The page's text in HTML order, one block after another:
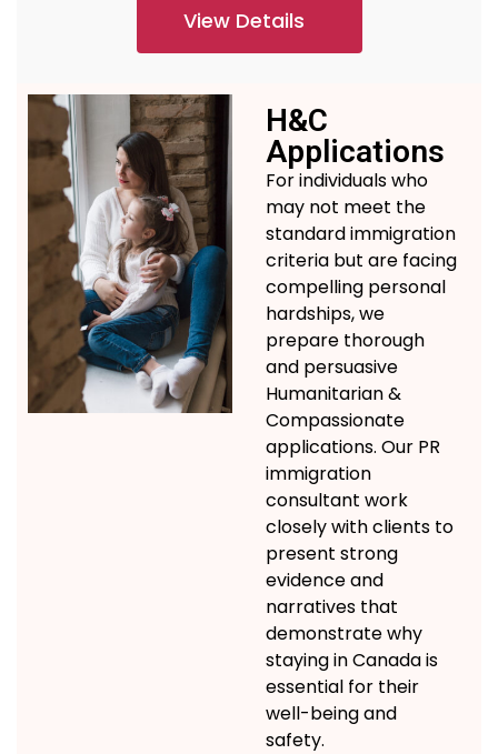
View Details
H&C
Applications
For individuals who
may not meet the
standard immigration
criteria but are facing
compelling personal
hardships, we
prepare thorough
and persuasive
Humanitarian &
Compassionate
applications. Our PR
immigration
consultant work
closely with clients to
present strong
evidenceand
narratives that
demonstratewhy
staying in Canada is
essential for their
well-being and
safety.